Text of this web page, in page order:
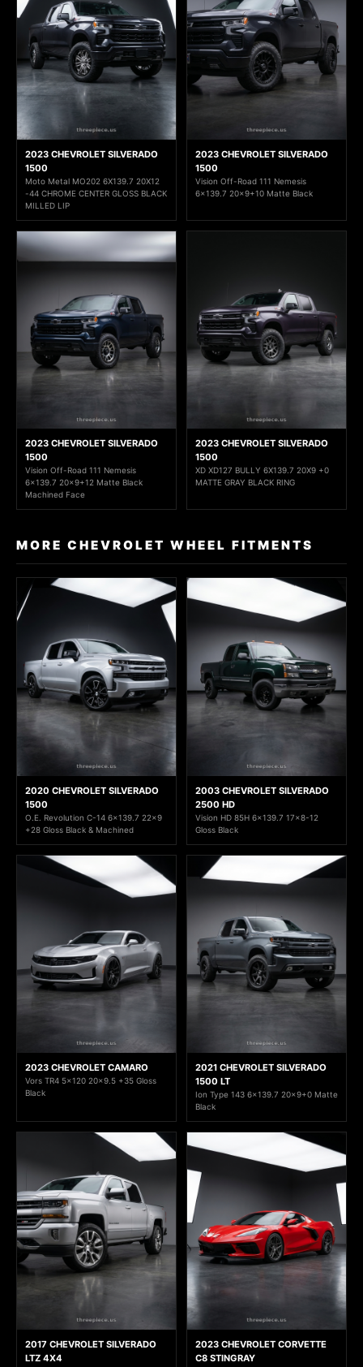
2023 CHEVROLET SILVERADO
1500
Moto Metal MO202 6X139.7 20X12
-44 CHROME CENTER GLOSS BLACK
MILLED LIP
2023 CHEVROLET SILVERADO
1500
Vision Off-Road 111 Nemesis
6x139.7 20x9+10 Matte Black
2023 CHEVROLET SILVERADO
1500
Vision Off-Road 111 Nemesis
6x139.7 20x9+12 Matte Black
Machined Face
2023 CHEVROLET SILVERADO
1500
XD XD127 BULLY 6X139.7 20X9 +0
MATTE GRAY BLACK RING
MORE CHEVROLET WHEEL FITMENTS
2020 CHEVROLET SILVERADO
1500
O.E. Revolution C-14 6x139.7 22x9
+28 Gloss Black & Machined
2003 CHEVROLET SILVERADO
2500 HD
Vision HD 85H 6x139.7 17x8-12
Gloss Black
2023 CHEVROLET CAMARO
Vors TR4 5x120 20x9.5 +35 Gloss
Black
2021 CHEVROLET SILVERADO
1500 LT
Ion Type 143 6x139.7 20x9+0 Matte
Black
2017 CHEVROLET SILVERADO
LTZ 4X4
2023 CHEVROLET CORVETTE
C8 STINGRAY